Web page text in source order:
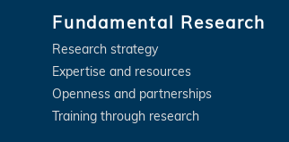
Fundamental Research
Research strategy
Expertise and resources
Openness and partnerships
Training through research